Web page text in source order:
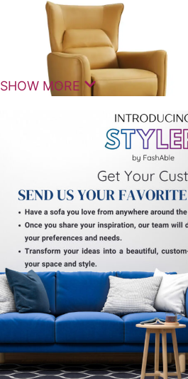
TheUpuang Manual Recliner
thoughtfully designed comfort
brings together relaxation,
style. Crafted for personal
premium experience with
functionality and ergonomic
ideal choice for any
featuring a recliner sofa single
Built with a strong internal
SHOW MORE